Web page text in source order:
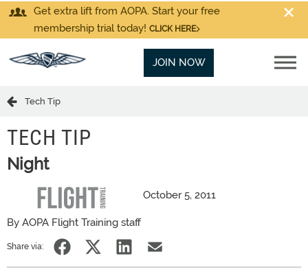
Get extra lift from AOPA. Start your free
membership trial today! CLICK HERE
JOIN NOW
Tech Tip
TECH TIP
Night
October 5, 2011
By AOPA Flight Training staff
Share via: